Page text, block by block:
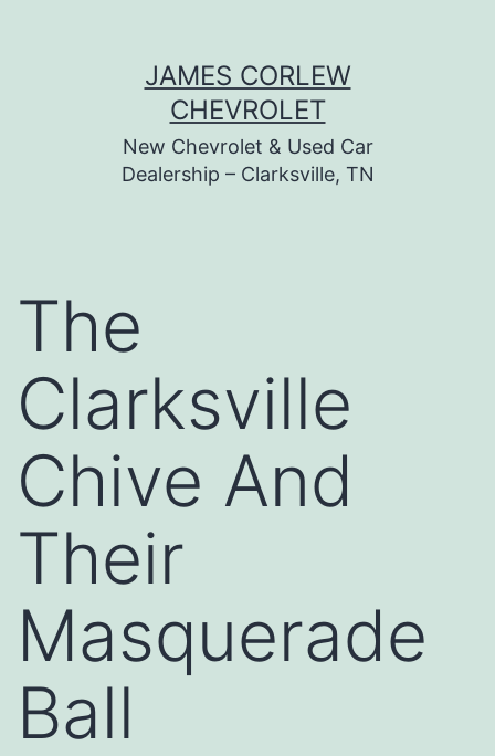
JAMES CORLEW
CHEVROLET
New Chevrolet & Used Car
Dealership – Clarksville, TN
The
Clarksville
Chive And
Their
Masquerade
Ball